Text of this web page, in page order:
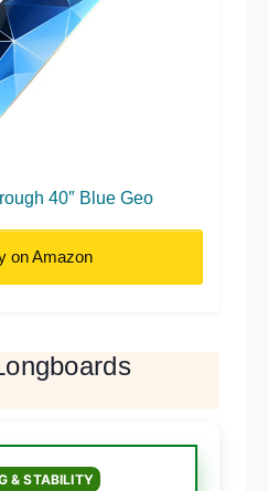
40″ Blue Geo
on Amazon
& STABILITY